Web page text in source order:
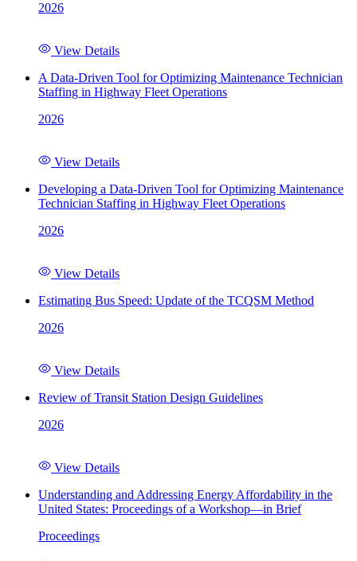
2026
View Details
A Data-Driven Tool for Optimizing Maintenance Technician
Staffing in Highway Fleet Operations
2026
View Details
Developing a Data-Driven Tool for Optimizing Maintenance
Technician Staffing in Highway Fleet Operations
2026
View Details
Estimating Bus Speed: Update of the TCQSM Method
2026
View Details
Review of Transit Station Design Guidelines
2026
View Details
Understanding and Addressing Energy Affordability in the
United States: Proceedings of a Workshop—in Brief
Proceedings